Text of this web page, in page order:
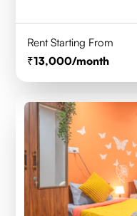
Rent Starting From
13,000/month